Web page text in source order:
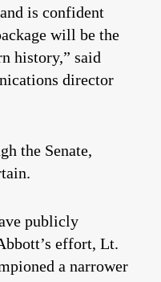
is confident
will be the
history,” said
director
the Senate,
publicly
effort, Lt.
a narrower